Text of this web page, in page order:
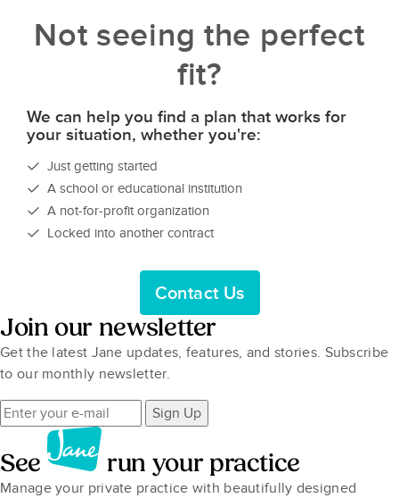
Not seeing the perfect
fit?
We can help you find a plan that works for
your situation, whether you're:
Just getting started
A school or educational institution
A not-for-profit organization
Locked into another contract
Contact Us
Join our newsletter
Get the latest Jane updates, features, and stories. Subscribe
to our monthly newsletter.
Sign Up
See run your practice
Manage your private practice with beautifully designed